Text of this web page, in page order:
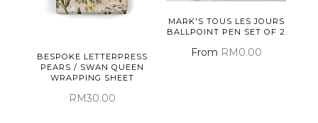
BESPOKE LETTERPRESS
PEARS / SWAN QUEEN
WRAPPING SHEET
RM30.00
MARK'S TOUS LES JOURS
BALLPOINT PEN SET OF 2
From RM0.00